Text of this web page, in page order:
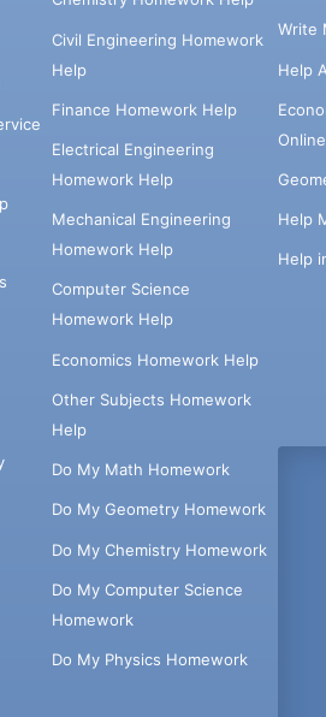
Civil Engineering Homework
Help
Finance Homework Help
Electrical Engineering
Homework Help
Mechanical Engineering
Homework Help
Computer Science
Homework Help
Economics Homework Help
Other Subjects Homework
Help
Do My Math Homework
Do My Geometry Homework
Do My Chemistry Homework
Do My Computer Science
Homework
Do My Physics Homework
Write
Help
Online
Help
Help